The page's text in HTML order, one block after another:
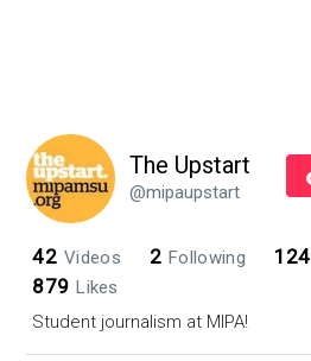
The Upstart
@mipaupstart
42 Videos 2 Following 124
879 Likes
Student journalism at MIPA!